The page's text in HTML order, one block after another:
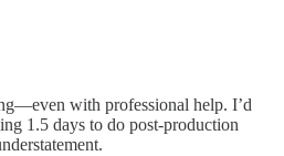
with professional help. I’d
1.5 days to do post-production